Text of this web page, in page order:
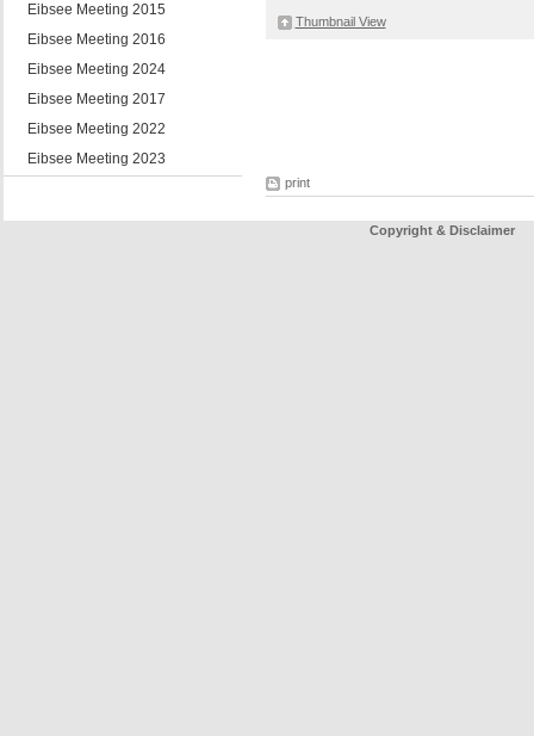
Eibsee Meeting 2015
Eibsee Meeting 2016
Eibsee Meeting 2024
Eibsee Meeting 2017
Eibsee Meeting 2022
Eibsee Meeting 2023
Thumbnail View
print
Copyright & Disclaimer